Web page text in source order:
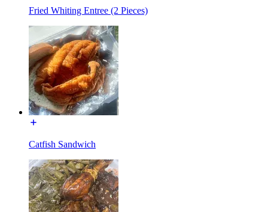
Fried Whiting Entree (2 Pieces)
Catfish Sandwich